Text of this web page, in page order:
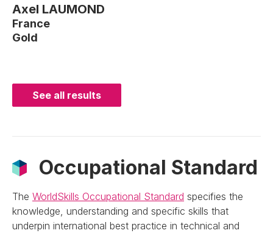
Axel LAUMOND
France
Gold
See all results
Occupational Standard
The WorldSkills Occupational Standard specifies the
knowledge, understanding and specific skills that
underpin international best practice in technical and